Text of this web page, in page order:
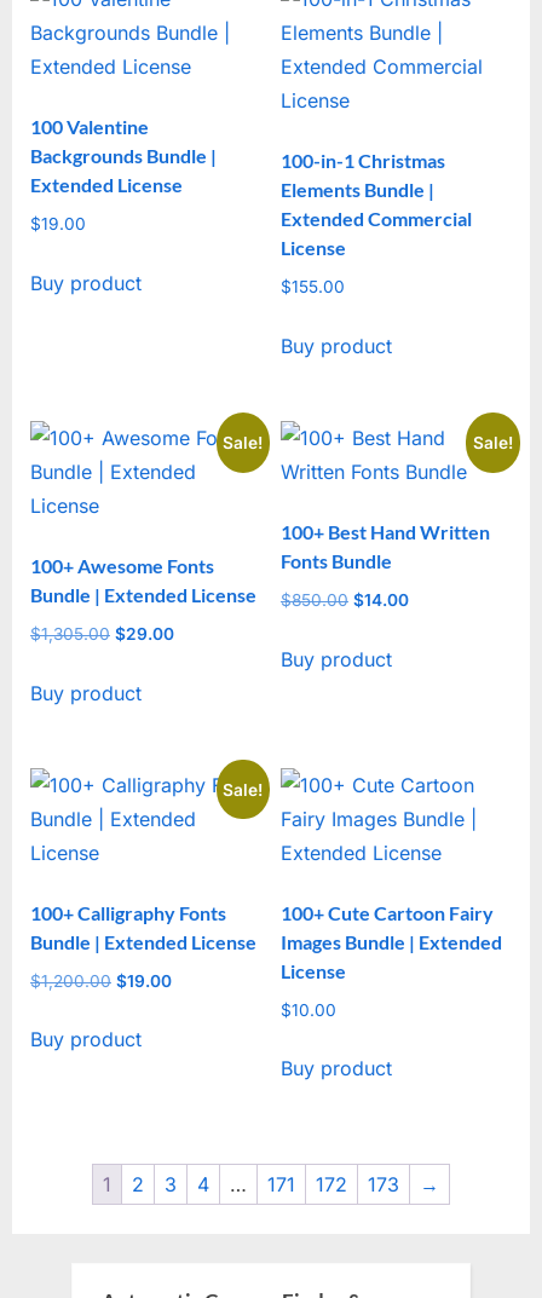
100 Valentine
Backgrounds Bundle |
Extended License
$19.00
Buy product
100-in-1 Christmas
Elements Bundle |
Extended Commercial
License
$155.00
Buy product
Sale!
100+ Awesome Fonts
Bundle | Extended License
$1,305.00 Original
was:
$29.00
Buy product
Sale!
100+ Best Hand Written
Fonts Bundle
$850.00 Original
was:
$14.00Current
Buy product
Sale!
100+ Calligraphy Fonts
Bundle | Extended License
$1,200.00 Original
was:
$19.00
Buy product
100+ Cute Cartoon Fairy
Images Bundle | Extended
License
$10.00
Buy product
1 2 3 4 … 171 172 173 →